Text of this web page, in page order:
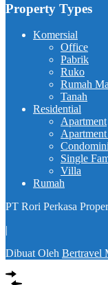
Property Types
Komersial
Office
Pabrik
Ruko
Rumah
Tanah
Residential
Apartment
Single
Villa
Rumah
PT Rori Perkasa
|
Dibuat Oleh Bertravel